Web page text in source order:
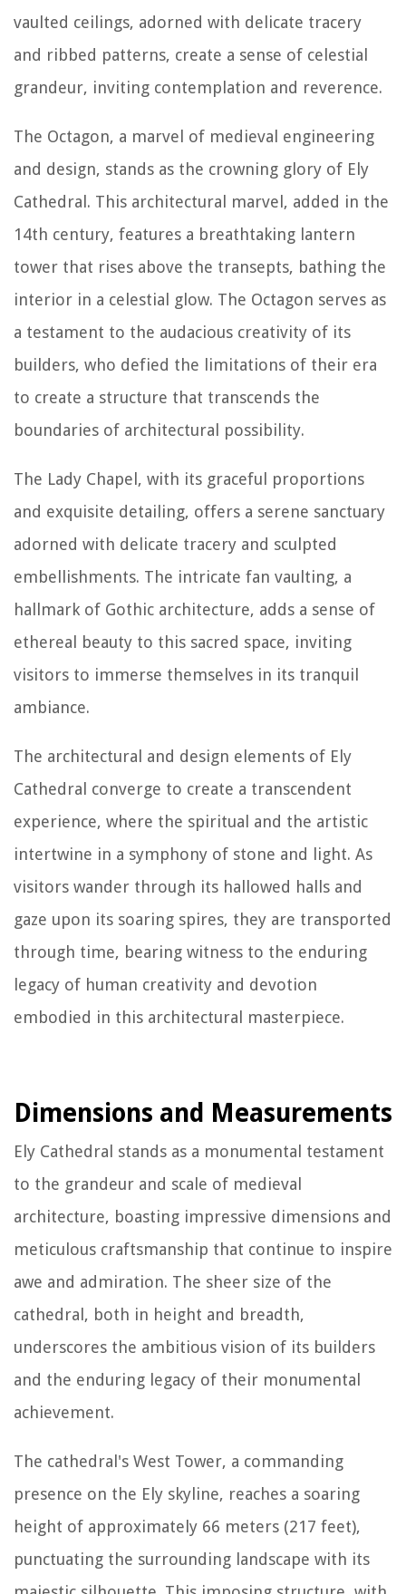
vaulted ceilings, adorned with delicate tracery
and ribbed patterns, create a sense of celestial
grandeur, inviting contemplation and reverence.
The Octagon, a marvel of medieval engineering
and design, stands as the crowning glory of Ely
Cathedral. This architectural marvel, added in the
14th century, features a breathtaking lantern
tower that rises above the transepts, bathing the
interior in a celestial glow. The Octagon serves as
a testament to the audacious creativity of its
builders, who defied the limitations of their era
to create a structure that transcends the
boundaries of architectural possibility.
The Lady Chapel, with its graceful proportions
and exquisite detailing, offers a serene sanctuary
adorned with delicate tracery and sculpted
embellishments. The intricate fan vaulting, a
hallmark of Gothic architecture, adds a sense of
ethereal beauty to this sacred space, inviting
visitors to immerse themselves in its tranquil
ambiance.
The architectural and design elements of Ely
Cathedral converge to create a transcendent
experience, where the spiritual and the artistic
intertwine in a symphony of stone and light. As
visitors wander through its hallowed halls and
gaze upon its soaring spires, they are transported
through time, bearing witness to the enduring
legacy of human creativity and devotion
embodied in this architectural masterpiece.
Dimensions and Measurements
Ely Cathedral stands as a monumental testament
to the grandeur and scale of medieval
architecture, boasting impressive dimensions and
meticulous craftsmanship that continue to inspire
awe and admiration. The sheer size of the
cathedral, both in height and breadth,
underscores the ambitious vision of its builders
and the enduring legacy of their monumental
achievement.
The cathedral's West Tower, a commanding
presence on the Ely skyline, reaches a soaring
height of approximately 66 meters (217 feet),
punctuating the surrounding landscape with its